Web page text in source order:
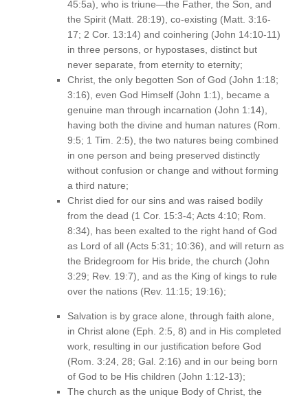
45:5a), who is triune—the Father, the Son, and
the Spirit (Matt. 28:19), co-existing (Matt. 3:16-
17; 2 Cor. 13:14) and coinhering (John 14:10-11)
in three persons, or hypostases, distinct but
never separate, from eternity to eternity;
Christ, the only begotten Son of God (John 1:18;
3:16), even God Himself (John 1:1), became a
genuine man through incarnation (John 1:14),
having both the divine and human natures (Rom.
9:5; 1 Tim. 2:5), the two natures being combined
in one person and being preserved distinctly
without confusion or change and without forming
a third nature;
Christ died for our sins and was raised bodily
from the dead (1 Cor. 15:3-4; Acts 4:10; Rom.
8:34), has been exalted to the right hand of God
as Lord of all (Acts 5:31; 10:36), and will return as
the Bridegroom for His bride, the church (John
3:29; Rev. 19:7), and as the King of kings to rule
over the nations (Rev. 11:15; 19:16);
Salvation is by grace alone, through faith alone,
in Christ alone (Eph. 2:5, 8) and in His completed
work, resulting in our justification before God
(Rom. 3:24, 28; Gal. 2:16) and in our being born
of God to be His children (John 1:12-13);
The church as the unique Body of Christ, the